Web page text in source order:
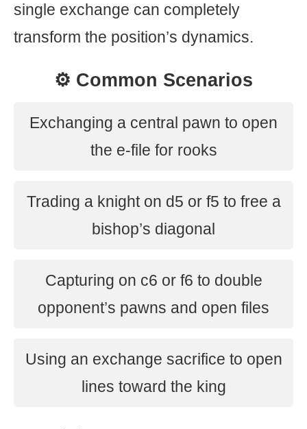
single exchange can completely
transform the position’s dynamics.
⚙️ Common Scenarios
Exchanging a central pawn to open
the e-file for rooks
Trading a knight on d5 or f5 to free a
bishop’s diagonal
Capturing on c6 or f6 to double
opponent’s pawns and open files
Using an exchange sacrifice to open
lines toward the king